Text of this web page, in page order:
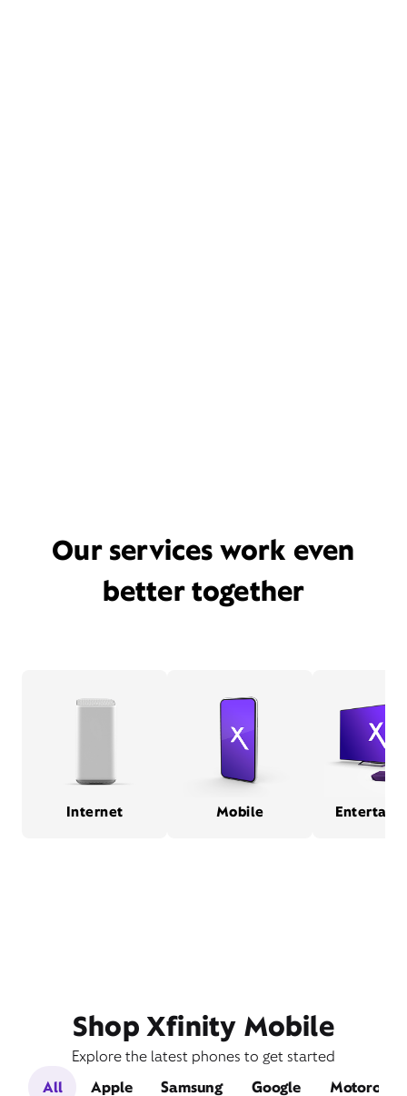
Our services work even
better together
Internet Mobile
Shop Xfinity Mobile
Explore the latest phones to get started
All
Apple Samsung Google Motorola